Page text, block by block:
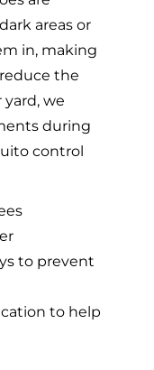
areas or
in, making
the
we
during
control
to prevent
to help